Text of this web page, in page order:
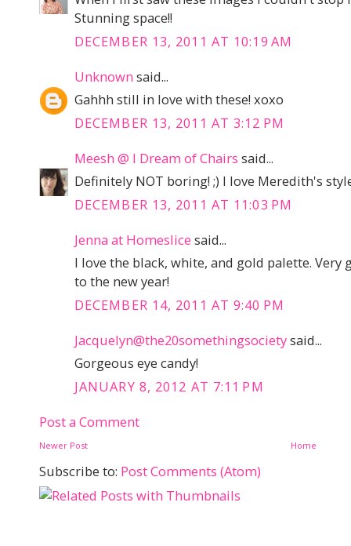
Stunning space!!
DECEMBER 13, 2011 AT 10:19 AM
Unknown said...
Gahhh still in love with these! xoxo
DECEMBER 13, 2011 AT 3:12 PM
Meesh @ I Dream of Chairs said...
Definitely NOT boring! ;) I love Meredith's
DECEMBER 13, 2011 AT 11:03 PM
Jenna at Homeslice said...
I love the black, white, and gold palette.
to the new year!
DECEMBER 14, 2011 AT 9:40 PM
Jacquelyn@the20somethingsocietysaid...
Gorgeous eye candy!
JANUARY 8, 2012 AT 7:11 PM
Post a Comment
Newer Post Home
Subscribe to: Post Comments (Atom)